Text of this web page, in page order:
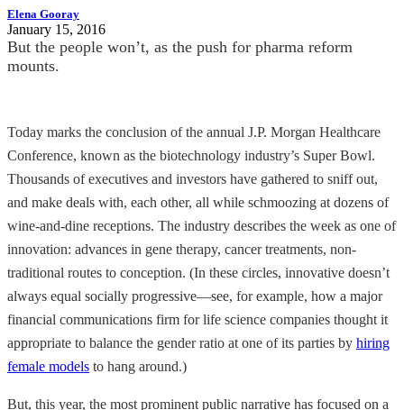
Elena Gooray
January 15, 2016
But the people won’t, as the push for pharma reform
mounts.
Today marks the conclusion of the annual J.P. Morgan Healthcare
Conference, known as the biotechnology industry’s Super Bowl.
Thousands of executives and investors have gathered to sniff out,
and make deals with, each other, all while schmoozing at dozens of
wine-and-dine receptions. The industry describes the week as one of
innovation: advances in gene therapy, cancer treatments, non-
traditional routes to conception. (In these circles, innovative doesn’t
always equal socially progressive—see, for example, how a major
financial communications firm for life science companies thought it
appropriate to balance the gender ratio at one of its parties by hiring
female models to hang around.)
But, this year, the most prominent public narrative has focused on a